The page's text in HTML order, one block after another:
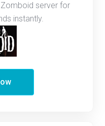
server for
instantly.